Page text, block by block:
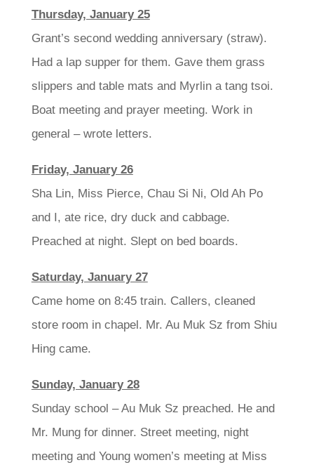
Thursday, January 25
Grant’s second wedding anniversary (straw).
Had a lap supper for them. Gave them grass
slippers and table mats and Myrlin a tang tsoi.
Boat meeting and prayer meeting. Work in
general – wrote letters.
Friday, January 26
Sha Lin, Miss Pierce, Chau Si Ni, Old Ah Po
and I, ate rice, dry duck and cabbage.
Preached at night. Slept on bed boards.
Saturday, January 27
Came home on 8:45 train. Callers, cleaned
store room in chapel. Mr. Au Muk Sz from Shiu
Hing came.
Sunday, January 28
Sunday school – Au Muk Sz preached. He and
Mr. Mung for dinner. Street meeting, night
meeting and Young women’s meeting at Miss